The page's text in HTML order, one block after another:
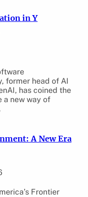
in Y
former head of AI
has coined the
new way of
A New Era
Frontier